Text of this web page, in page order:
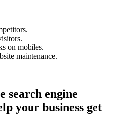
on mobiles.
maintenance.
search engine
your business get